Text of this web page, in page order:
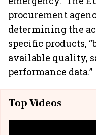
procurement
determining the
specific products,
available quality,
performance data.”
Top Videos